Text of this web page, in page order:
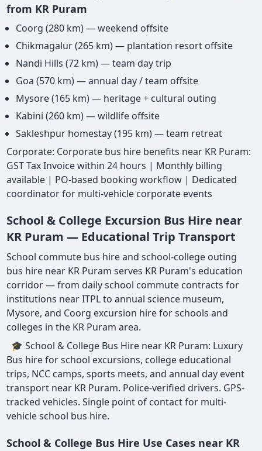
from KR Puram
Coorg (280 km) — weekend offsite
Chikmagalur (265 km) — plantation resort offsite
Nandi Hills (72 km) — team day trip
Goa (570 km) — annual day / team offsite
Mysore (165 km) — heritage + cultural outing
Kabini (260 km) — wildlife offsite
Sakleshpur homestay (195 km) — team retreat
Corporate: Corporate bus hire benefits near KR Puram:
GST Tax Invoice within 24 hours | Monthly billing
available | PO-based booking workflow | Dedicated
coordinator for multi-vehicle corporate events
School & College Excursion Bus Hire near
KR Puram — Educational Trip Transport
School commute bus hire and school-college outing
bus hire near KR Puram serves KR Puram's education
corridor — from daily school commute contracts for
institutions near ITPL to annual science museum,
Mysore, and Coorg excursion hire for schools and
colleges in the KR Puram area.
🎓 School & College Bus Hire near KR Puram: Luxury
Bus hire for school excursions, college educational
trips, NCC camps, sports meets, and annual day event
transport near KR Puram. Police-verified drivers. GPS-
tracked vehicles. Single point of contact for multi-
vehicle school bus hire.
School & College Bus Hire Use Cases near KR